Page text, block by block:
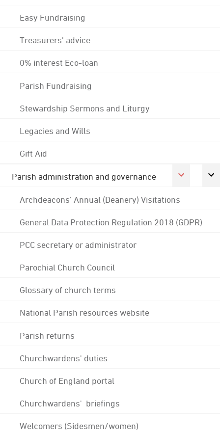
Easy Fundraising
Treasurers' advice
0% interest Eco-loan
Parish Fundraising
Stewardship Sermons and Liturgy
Legacies and Wills
Gift Aid
Parish administration and governance
Archdeacons' Annual (Deanery) Visitations
General Data Protection Regulation 2018 (GDPR)
PCC secretary or administrator
Parochial Church Council
Glossary of church terms
National Parish resources website
Parish returns
Churchwardens' duties
Church of England portal
Churchwardens' briefings
Welcomers (Sidesmen/women)